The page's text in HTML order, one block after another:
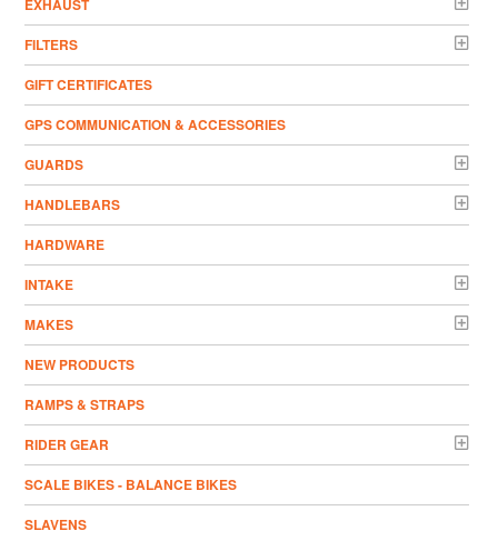
EXHAUST
FILTERS
GIFT CERTIFICATES
GPS COMMUNICATION & ACCESSORIES
GUARDS
HANDLEBARS
HARDWARE
INTAKE
MAKES
NEW PRODUCTS
RAMPS & STRAPS
RIDER GEAR
SCALE BIKES - BALANCE BIKES
SLAVENS